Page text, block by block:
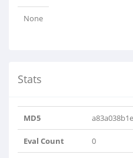
None
Stats
MD5
Eval Count 0